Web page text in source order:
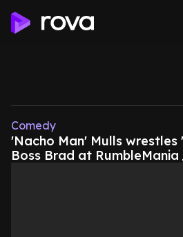
Comedy
'Nacho Man' Mulls wrestles
Boss Brad at RumbleMania